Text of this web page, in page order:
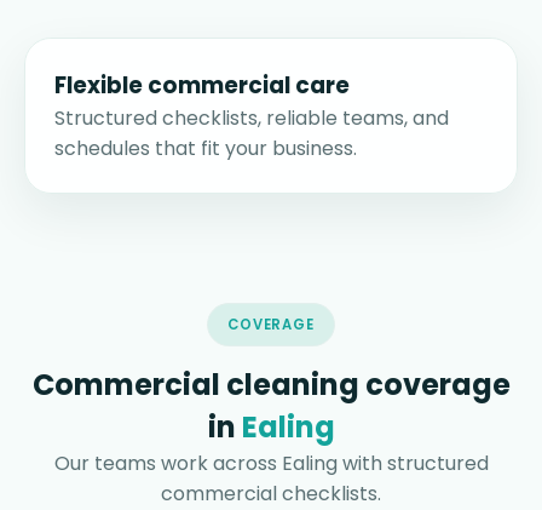
Flexible commercial care
Structured checklists, reliable teams, and
schedules that fit your business.
COVERAGE
Commercial cleaning coverage
in Ealing
Our teams work across Ealing with structured
commercial checklists.